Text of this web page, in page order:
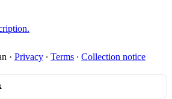
· Privacy ∙ Terms ∙ Collection notice